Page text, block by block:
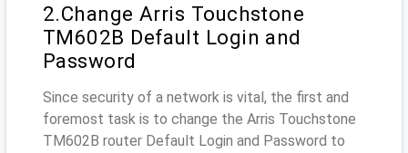
2.Change Arris Touchstone
TM602B Default Login and
Password
Since security of a network is vital, the first and
foremost task is to change the Arris Touchstone
TM602B router Default Login and Password to